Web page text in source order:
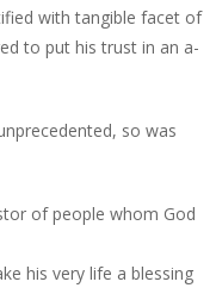
with tangible facet of
to put his trust in an a-
so was
of people whom God
his very life a blessing